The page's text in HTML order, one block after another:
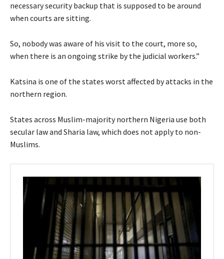
necessary security backup that is supposed to be around
when courts are sitting.
So, nobody was aware of his visit to the court, more so,
when there is an ongoing strike by the judicial workers.”
Katsina is one of the states worst affected by attacks in the
northern region.
States across Muslim-majority northern Nigeria use both
secular law and Sharia law, which does not apply to non-
Muslims.